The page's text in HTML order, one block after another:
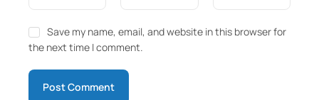
Save my name, email, and website in this browser for
the next time I comment.